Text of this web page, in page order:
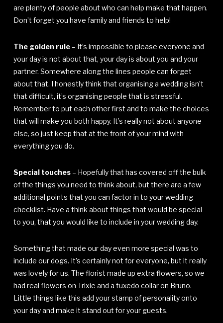
are plenty of people about who can help make that happen.
Don’t forget you have family and friends to help!
The golden rule – It’s impossible to please everyone and
your day is not about that, your day is about you and your
partner. Somewhere along the lines people can forget
about that. I honestly think that organising a wedding isn’t
that difficult, it’s organising people that is stressful.
Remember to put each other first and to make the choices
that will make you both happy. It’s really not about anyone
else, so just keep that at the front of your mind with
everything you do.
Special touches – Hopefully that has covered off the bulk
of the things you need to think about, but there are a few
additional points that you can factor in to your wedding
checklist. Have a think about things that would be special
to you, that you would like to include in your wedding day.
Something that made our day even more special was to
include our dogs. It’s certainly not for everyone, but it really
was lovely for us. The florist made up extra flowers, so we
had real flowers on Trixie and a tuxedo collar on Bruno.
Little things like this add your stamp of personality onto
your day and make it stand out for your guests.